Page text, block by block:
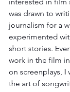
interested in film
was drawn to
journalism for a
experimented
short stories.
work in the film
on screenplays, I
the art of